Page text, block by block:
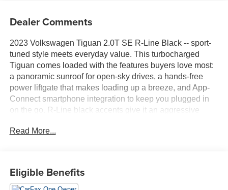
Dealer Comments
2023 Volkswagen Tiguan 2.0T SE R-Line Black -- sport-
tuned style meets everyday value. This turbocharged
Tiguan comes loaded with the features buyers love most:
a panoramic sunroof for open-sky drives, a hands-free
power liftgate that makes loading up a breeze, and App-
Connect smartphone integration to keep you plugged in
on the go. R-Line black accents give it an aggressive
confident power without the premium price tag. Roomy,
Read More...
Eligible Benefits